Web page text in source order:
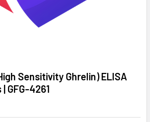
Sensitivity Ghrelin) ELISA
GFG-4261